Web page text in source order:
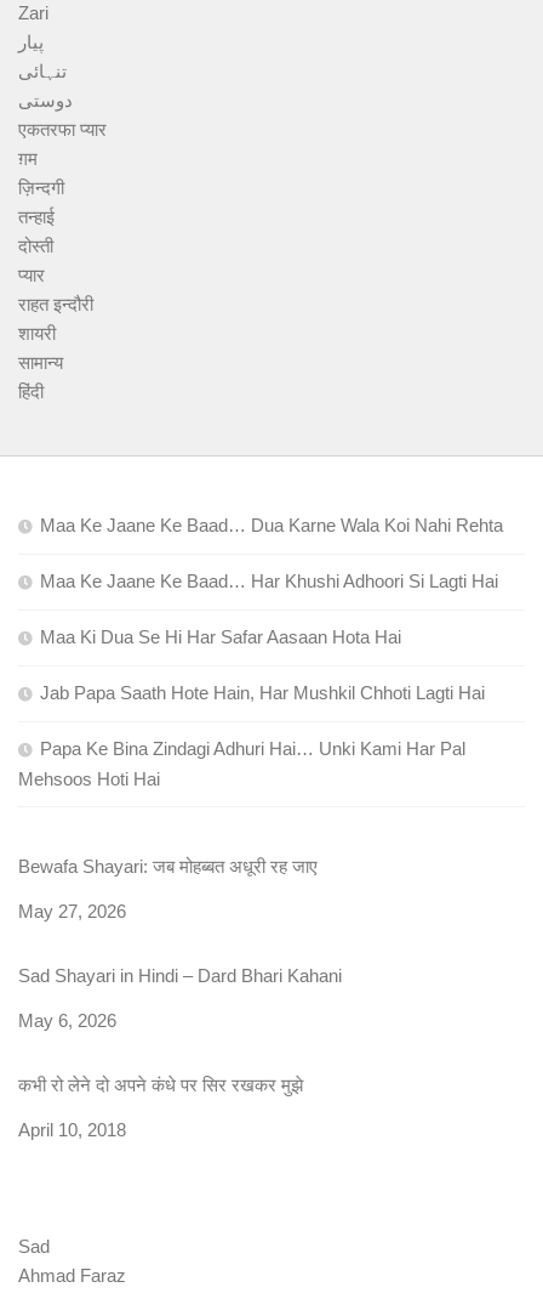
Zari
پیار
تنہائی
دوستی
एकतरफा प्यार
ग़म
ज़िन्दगी
तन्हाई
दोस्ती
प्यार
राहत इन्दौरी
शायरी
सामान्य
हिंदी
Maa Ke Jaane Ke Baad… Dua Karne Wala Koi Nahi Rehta
Maa Ke Jaane Ke Baad… Har Khushi Adhoori Si Lagti Hai
Maa Ki Dua Se Hi Har Safar Aasaan Hota Hai
Jab Papa Saath Hote Hain, Har Mushkil Chhoti Lagti Hai
Papa Ke Bina Zindagi Adhuri Hai… Unki Kami Har Pal
Mehsoos Hoti Hai
Bewafa Shayari: जब मोहब्बत अधूरी रह जाए
Date
May 27, 2026
Sad Shayari in Hindi – Dard Bhari Kahani
Date
May 6, 2026
कभी रो लेने दो अपने कंधे पर सिर रखकर मुझे
Date
April 10, 2018
Sad
Ahmad Faraz